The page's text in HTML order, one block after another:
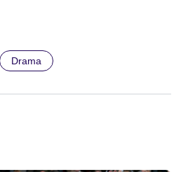
Drama